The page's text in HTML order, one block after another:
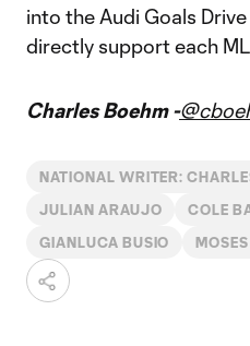
into the Audi Goals
directly support each
Charles Boehm -
NATIONAL WRITER:
JULIAN ARAUJO COLE
GIANLUCA BUSIO